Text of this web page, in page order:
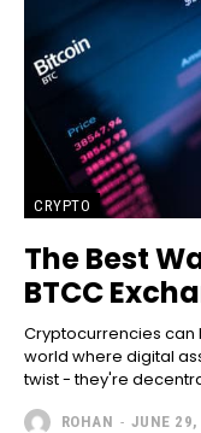
CRYPTO
The Best
BTCC
Cryptocurrencies can
world where digital
twist - they're
ROHAN - JUNE